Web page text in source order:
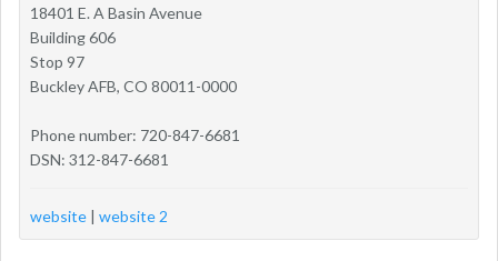
18401 E. A Basin Avenue
Building 606
Stop 97
Buckley AFB, CO 80011-0000
Phone number: 720-847-6681
DSN: 312-847-6681
website | website 2